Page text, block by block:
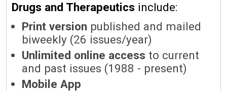
Drugs and Therapeutics include:
Print version published and mailed
biweekly (26 issues/year)
Unlimited online access to current
and past issues (1988 - present)
Mobile App